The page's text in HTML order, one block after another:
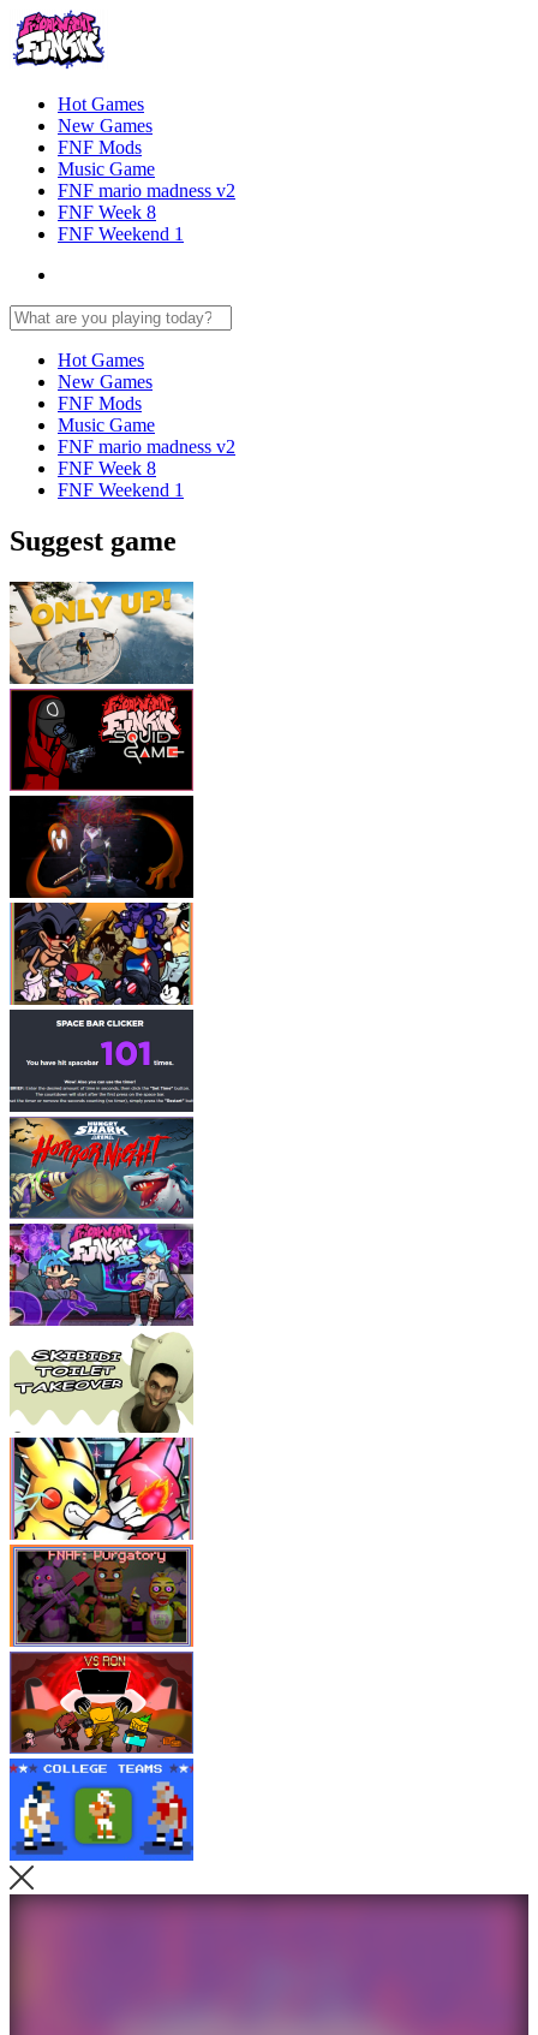
Hot Games
New Games
FNF Mods
Music Game
FNF mario madness v2
FNF Week 8
FNF Weekend 1
Hot Games
New Games
FNF Mods
Music Game
FNF mario madness v2
FNF Week 8
FNF Weekend 1
Suggest game